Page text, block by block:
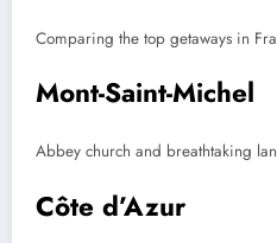
Comparing the top getaways in
Mont-Saint-Michel
Abbey church and breathtaking
Côte d’Azur